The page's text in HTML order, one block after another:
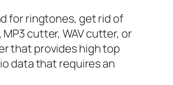
for ringtones, get rid of
cutter, WAV cutter, or
that provides high top
data that requires an